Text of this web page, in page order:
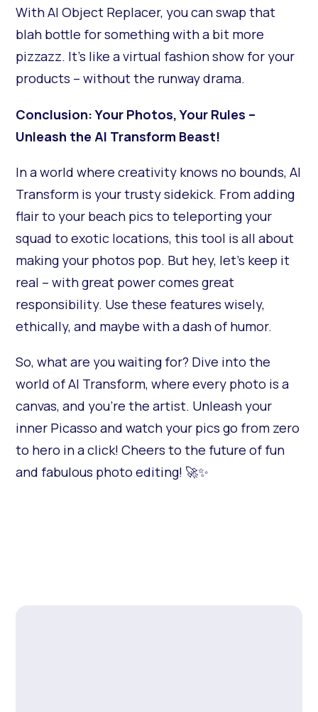
With AI Object Replacer, you can swap that
blah bottle for something with a bit more
pizzazz. It's like a virtual fashion show for your
products – without the runway drama.
Conclusion: Your Photos, Your Rules –
Unleash the AI Transform Beast!
In a world where creativity knows no bounds, AI
Transform is your trusty sidekick. From adding
flair to your beach pics to teleporting your
squad to exotic locations, this tool is all about
making your photos pop. But hey, let's keep it
real – with great power comes great
responsibility. Use these features wisely,
ethically, and maybe with a dash of humor.
So, what are you waiting for? Dive into the
world of AI Transform, where every photo is a
canvas, and you're the artist. Unleash your
inner Picasso and watch your pics go from zero
to hero in a click! Cheers to the future of fun
and fabulous photo editing! 🚀✨